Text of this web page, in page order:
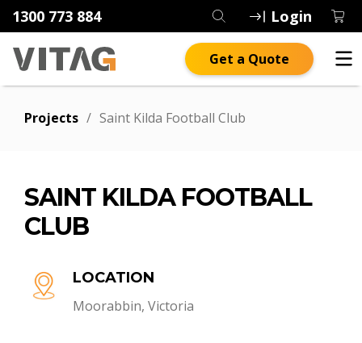
1300 773 884 Login
Get a Quote
Projects / Saint Kilda Football Club
SAINT KILDA FOOTBALL
CLUB
LOCATION
Moorabbin, Victoria